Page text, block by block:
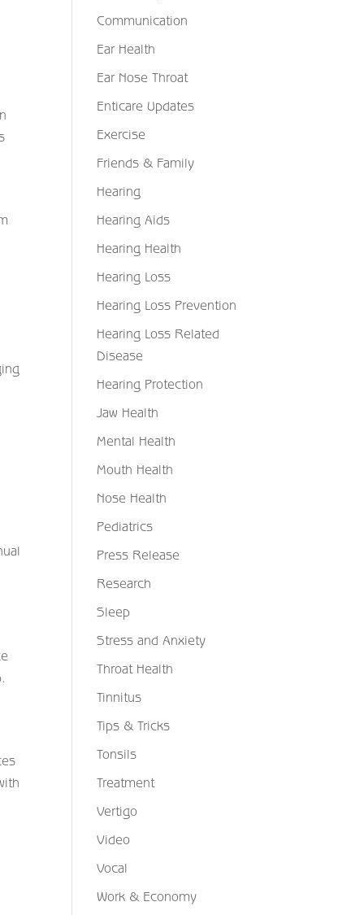
Communication
Ear Health
Ear Nose Throat
Enticare Updates
Exercise
Friends & Family
Hearing
Hearing Aids
Hearing Health
Hearing Loss
Hearing Loss Prevention
Hearing Loss Related
Disease
Hearing Protection
Jaw Health
Mental Health
Mouth Health
Nose Health
Pediatrics
Press Release
Research
Sleep
Stress and Anxiety
Throat Health
Tinnitus
Tips & Tricks
Tonsils
Treatment
Vertigo
Video
Vocal
Work & Economy